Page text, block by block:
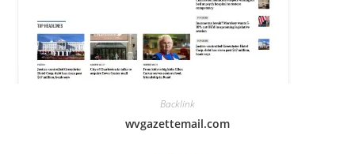
Backlink
wvgazettemail.com